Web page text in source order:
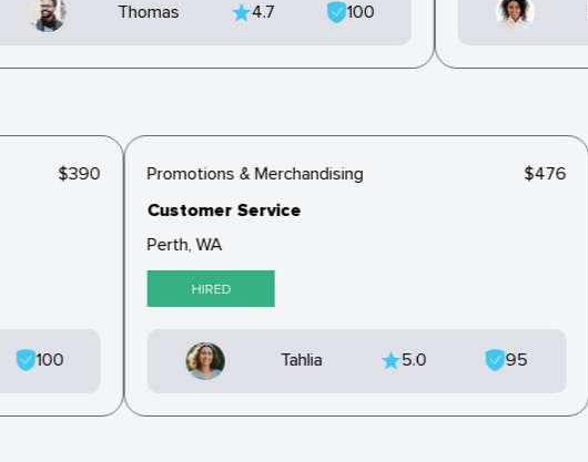
Thomas 4.7 100
$390
100
Promotions & Merchandising
Customer Service
Perth, WA
HIRED
$476
Tahlia 5.0 95